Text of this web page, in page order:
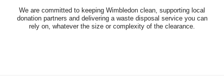
We are committed to keeping Wimbledon clean, supporting local
donation partners and delivering a waste disposal service you can
rely on, whatever the size or complexity of the clearance.